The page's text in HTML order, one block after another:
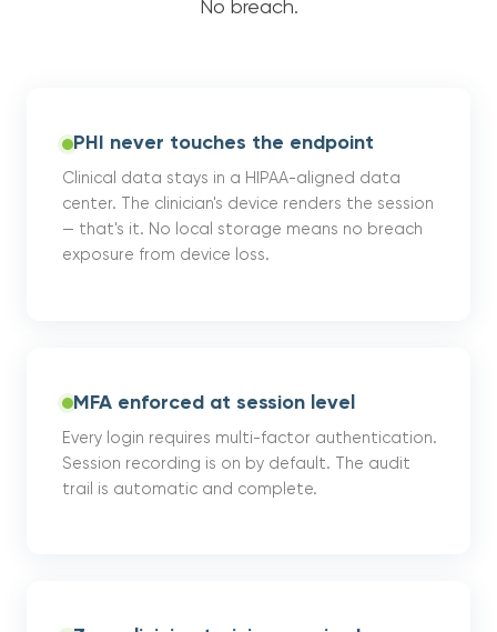
No breach.
PHI never touches the endpoint
Clinical data stays in a HIPAA-aligned data
center. The clinician's device renders the session
— that's it. No local storage means no breach
exposure from device loss.
MFA enforced at session level
Every login requires multi-factor authentication.
Session recording is on by default. The audit
trail is automatic and complete.